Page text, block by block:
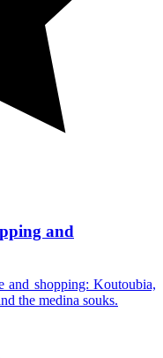
and
and shopping: Koutoubia,
the medina souks.